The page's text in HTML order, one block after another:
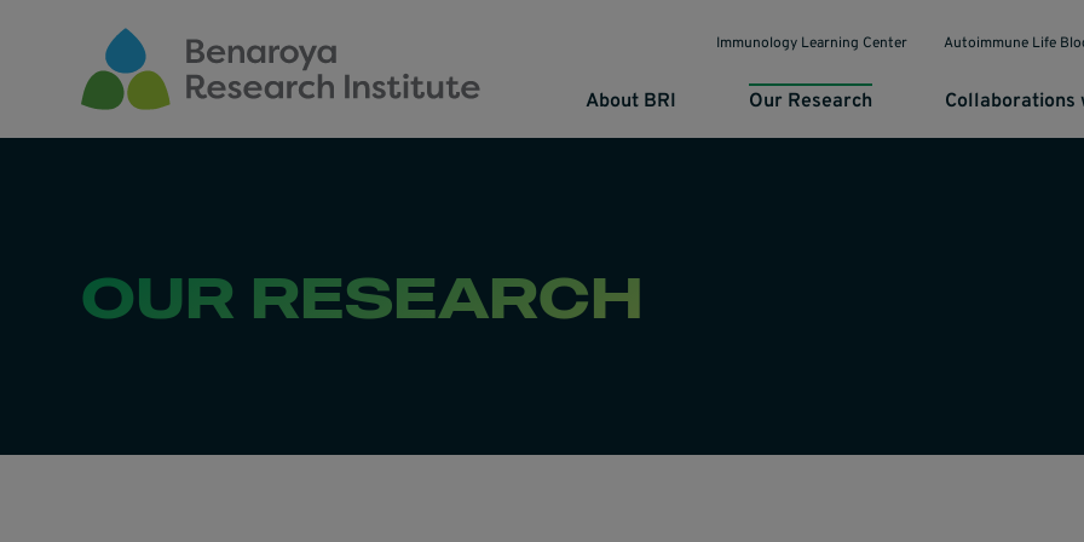
About BRI Our Research Collaborations
Immunology Learning Center Autoimmune Life
OUR RESEARCH